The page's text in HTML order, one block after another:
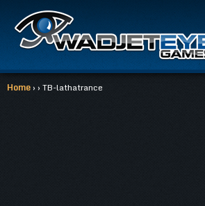
Home › › TB-lathatrance